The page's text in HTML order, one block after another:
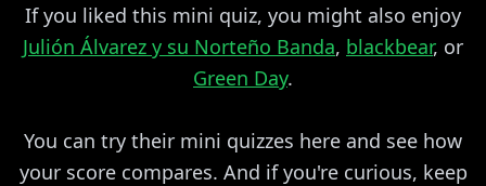
If you liked this mini quiz, you might also enjoy
Julión Álvarez y su Norteño Banda, blackbear, or
Green Day.
You can try their mini quizzes here and see how
your score compares. And if you're curious, keep